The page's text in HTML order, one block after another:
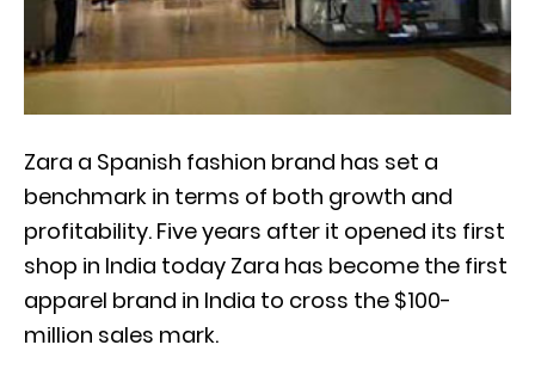
Zara a Spanish fashion brand has set a
benchmark in terms of both growth and
profitability. Five years after it opened its first
shop in India today Zara has become the first
apparel brand in India to cross the $100-
million sales mark.